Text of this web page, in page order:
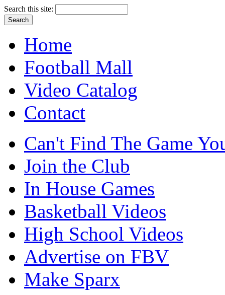
Search this site:
Home
Football Mall
Video Catalog
Contact
Can't Find The Game
Join the Club
In House Games
Basketball Videos
High School Videos
Advertise on FBV
Make Sparx